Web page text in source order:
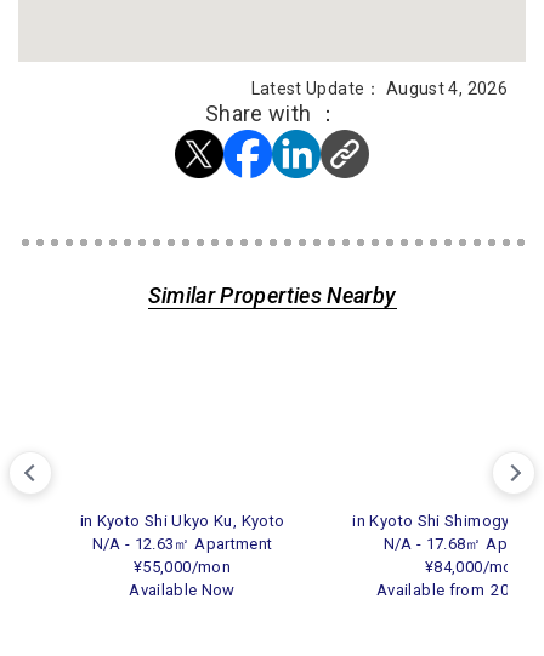
Latest Update： August 4, 2026
Share with ：
Similar Properties Nearby
in Kyoto Shi Ukyo Ku, Kyoto
N/A - 12.63㎡ Apartment
¥55,000/mon
Available Now
in Kyoto Shi Shimogyo
N/A - 17.68㎡
¥84,000/mon
Available from